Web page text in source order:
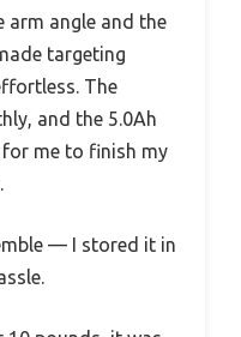
arm angle and the
targeting
The
and the 5.0Ah
me to finish my
— I stored it in